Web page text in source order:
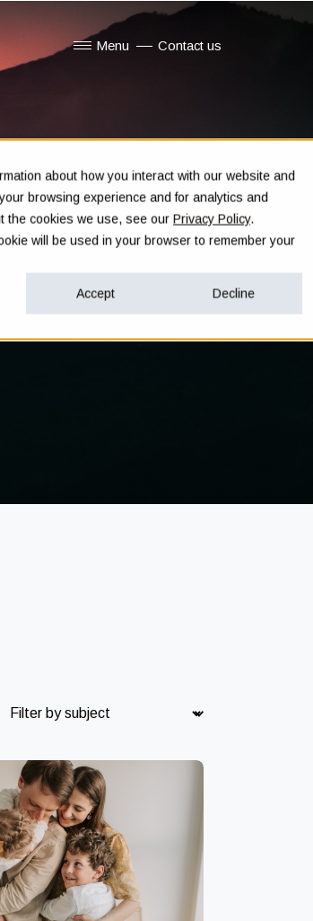
about how you interact with our website and
browsing experience and for analytics and
the cookies we use, see ourPrivacy Policy.
will be used in your browser to remember your
Accept Decline
Menu Contact us
Subject